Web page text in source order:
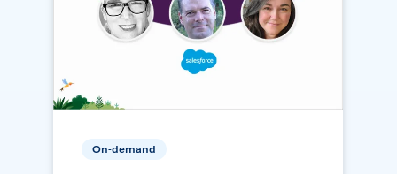
On-demand